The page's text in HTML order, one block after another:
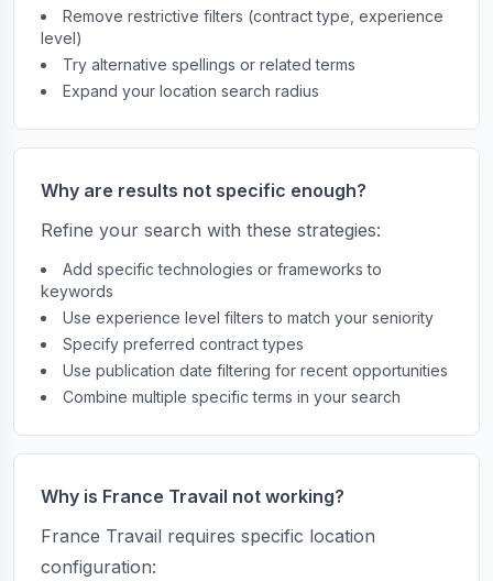
Remove restrictive filters (contract type, experience
level)
Try alternative spellings or related terms
Expand your location search radius
Why are results not specific enough?
Refine your search with these strategies:
Add specific technologies or frameworks to
keywords
Use experience level filters to match your seniority
Specify preferred contract types
Use publication date filtering for recent opportunities
Combine multiple specific terms in your search
Why is France Travail not working?
France Travail requires specific location
configuration: